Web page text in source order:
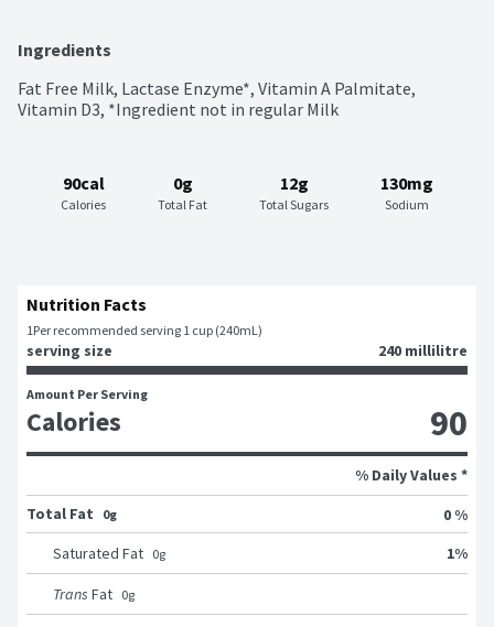
Ingredients
Fat Free Milk, Lactase Enzyme*, Vitamin A Palmitate,
Vitamin D3, *Ingredient not in regular Milk
90cal
Calories
0g
Total Fat
12g
Total Sugars
130mg
Sodium
Nutrition Facts
1Per recommended serving 1 cup (240mL)
serving size 240 millilitre
Amount Per Serving
Calories 90
% Daily Values *
Total Fat
0g
0 %
Saturated Fat 0g 1%
Trans Fat 0g